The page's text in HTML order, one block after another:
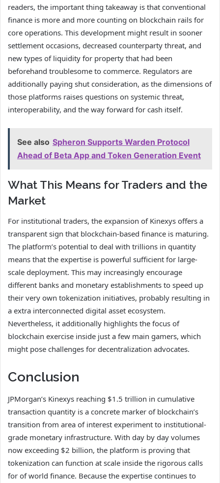
readers, the important thing takeaway is that conventional
finance is more and more counting on blockchain rails for
core operations. This development might result in sooner
settlement occasions, decreased counterparty threat, and
new types of liquidity for property that had been
beforehand troublesome to commerce. Regulators are
additionally paying shut consideration, as the dimensions of
those platforms raises questions on systemic threat,
interoperability, and the way forward for cash itself.
See also Spheron Supports Warden Protocol
Ahead of Beta App and Token Generation Event
What This Means for Traders and the
Market
For institutional traders, the expansion of Kinexys offers a
transparent sign that blockchain-based finance is maturing.
The platform’s potential to deal with trillions in quantity
means that the expertise is powerful sufficient for large-
scale deployment. This may increasingly encourage
different banks and monetary establishments to speed up
their very own tokenization initiatives, probably resulting in
a extra interconnected digital asset ecosystem.
Nevertheless, it additionally highlights the focus of
blockchain exercise inside just a few main gamers, which
might pose challenges for decentralization advocates.
Conclusion
JPMorgan’s Kinexys reaching $1.5 trillion in cumulative
transaction quantity is a concrete marker of blockchain’s
transition from area of interest experiment to institutional-
grade monetary infrastructure. With day by day volumes
now exceeding $2 billion, the platform is proving that
tokenization can function at scale inside the rigorous calls
for of world finance. Because the expertise continues to